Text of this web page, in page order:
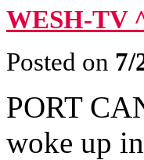
WESH-TV
Posted on 7/
PORT
woke up